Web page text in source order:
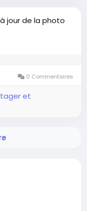
jour de la photo
0 Commentaires
et